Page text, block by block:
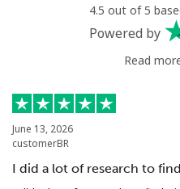
4.5 out of 5
Powered by
Read
June 13, 2026
customerBR
I did a lot of research to find